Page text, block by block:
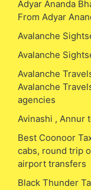
Adyar Ananda
From Adyar
Avalanche
Avalanche
Avalanche
Avalanche
agencies
Avinashi , Annur
Best Coonoor
cabs, round trip
airport transfers
Black Thunder